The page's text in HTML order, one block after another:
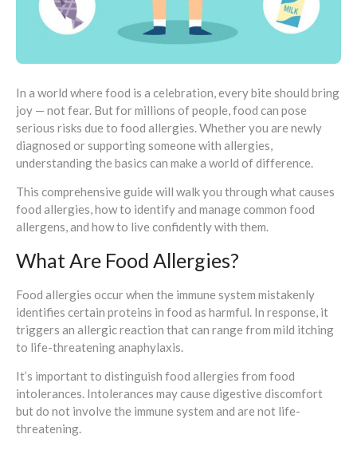
In a world where food is a celebration, every bite should bring
joy — not fear. But for millions of people, food can pose
serious risks due to food allergies. Whether you are newly
diagnosed or supporting someone with allergies,
understanding the basics can make a world of difference.
This comprehensive guide will walk you through what causes
food allergies, how to identify and manage common food
allergens, and how to live confidently with them.
What Are Food Allergies?
Food allergies occur when the immune system mistakenly
identifies certain proteins in food as harmful. In response, it
triggers an allergic reaction that can range from mild itching
to life-threatening anaphylaxis.
It’s important to distinguish food allergies from food
intolerances. Intolerances may cause digestive discomfort
but do not involve the immune system and are not life-
threatening.